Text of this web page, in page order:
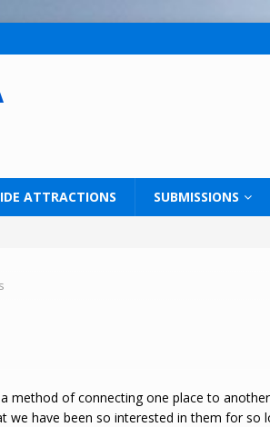
ATTRACTIONS SUBMISSIONS
method of connecting one place to
we have been so interested in them for so